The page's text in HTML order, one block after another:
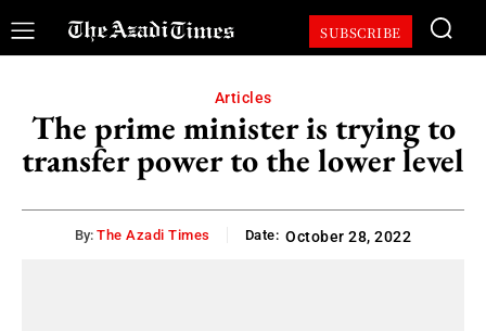
SUBSCRIBE
Articles
The prime minister is trying to
transfer power to the lower level
By: The Azadi Times Date: October 28, 2022